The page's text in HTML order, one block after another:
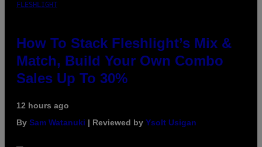
FLESHLIGHT
How To Stack Fleshlight’s Mix &
Match, Build Your Own Combo
Sales Up To 30%
12 hours ago
By Sam Watanuki | Reviewed by Ysolt Usigan